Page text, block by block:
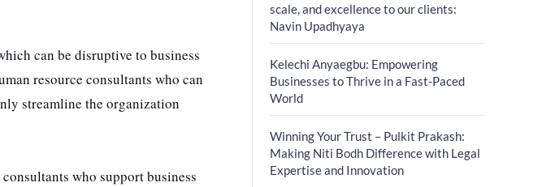
can be disruptive to business
resource consultants who can
streamline the organization
who support business
scale, and excellence to our clients:
Navin Upadhyaya
Kelechi Anyaegbu: Empowering
Businesses to Thrive in a Fast-Paced
World
Winning Your Trust – Pulkit Prakash:
Making Niti Bodh Difference with Legal
Expertise and Innovation